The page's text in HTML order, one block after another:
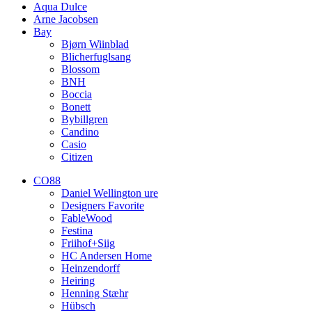
Aqua Dulce
Arne Jacobsen
Bay
Bjørn Wiinblad
Blicherfuglsang
Blossom
BNH
Boccia
Bonett
Bybillgren
Candino
Casio
Citizen
CO88
Daniel Wellington ure
Designers Favorite
FableWood
Festina
Friihof+Siig
HC Andersen Home
Heinzendorff
Heiring
Henning Stæhr
Hübsch